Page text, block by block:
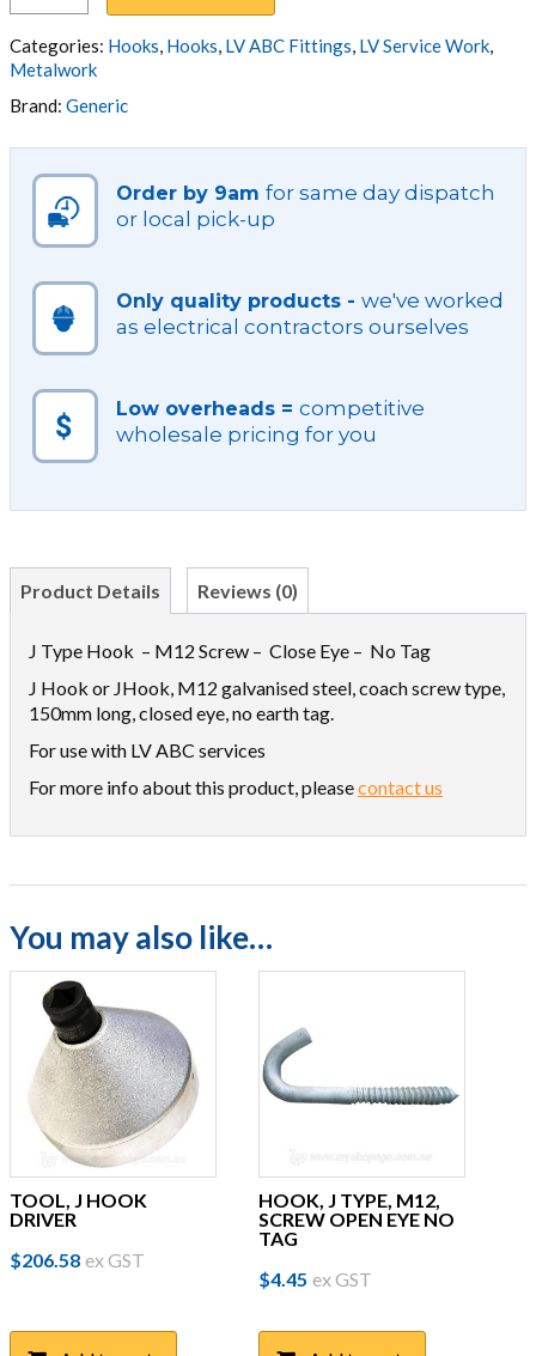
TYPE,
M12,
SCREW
CLOSE
EYE
NO
TAG
quantity
Categories: Hooks, Hooks, LV ABC Fittings, LV Service Work,
Metalwork
Brand: Generic
Order by 9am for same day dispatch
or local pick-up
Only quality products - we've worked
as electrical contractors ourselves
Low overheads = competitive
wholesale pricing for you
Product Details Reviews (0)
J Type Hook – M12 Screw – Close Eye – No Tag
J Hook or JHook, M12 galvanised steel, coach screw type,
150mm long, closed eye, no earth tag.
For use with LV ABC services
For more info about this product, pleasecontact us
You may also like…
TOOL, J HOOK
DRIVER
$206.58 ex GST
HOOK, J TYPE, M12,
SCREW OPEN EYE NO
TAG
$4.45 ex GST